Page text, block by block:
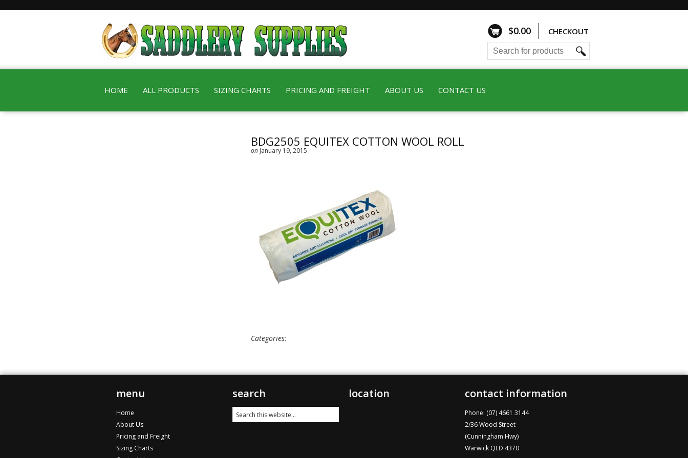
$0.00 CHECKOUT
HOME ALL PRODUCTS SIZING CHARTS PRICING AND FREIGHT ABOUT US CONTACT US
BDG2505 EQUITEX COTTON WOOL ROLL
on January 19, 2015
Categories:
menu
Home
About Us
Pricing and Freight
Sizing Charts
search location contact information
Phone: (07) 4661 3144
2/36 Wood Street
(Cunningham Hwy)
Warwick QLD 4370